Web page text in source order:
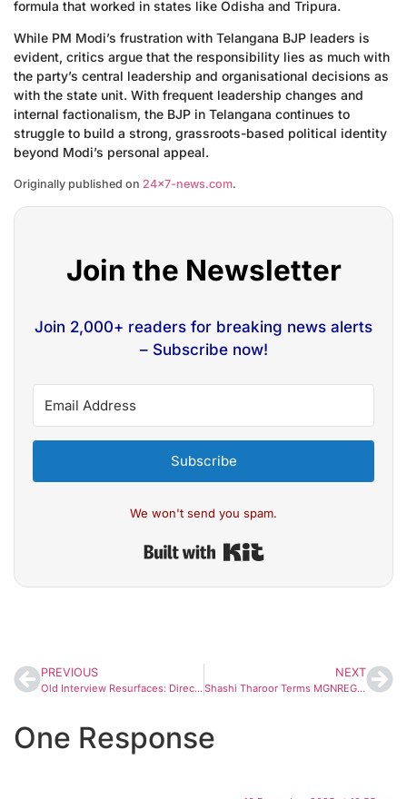
formula that worked in states like Odisha and Tripura.
While PM Modi’s frustration with Telangana BJP leaders is
evident, critics argue that the responsibility lies as much with
the party’s central leadership and organisational decisions as
with the state unit. With frequent leadership changes and
internal factionalism, the BJP in Telangana continues to
struggle to build a strong, grassroots-based political identity
beyond Modi’s personal appeal.
Originally published on 24×7-news.com.
Join the Newsletter
Join 2,000+ readers for breaking news alerts
– Subscribe now!
Subscribe
We won't send you spam.
PREVIOUS
Old Interview Resurfaces: Director Vinayan Once Called Dileep a ‘Master Manipulator’, Said Mammootty and Mohanlal Were His ‘Puppets’
NEXT
Shashi Tharoor Terms MGNREGA Renaming Debate ‘Unfortunate’, Urges Broader Perspective
One Response